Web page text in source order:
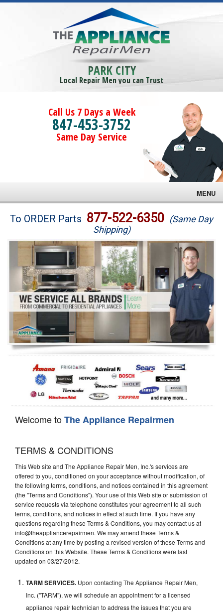
PARK CITY
Local Repair Men you can Trust
Call Us 7 Days a Week
847-453-3752
Same Day Service
MENU
Brands
Washer Repair
Dryer Repair
Refrigerator Repair
Oven Repair
Dishwasher Repair
To ORDER Parts 877-522-6350 (Same Day
Shipping)
Welcome toThe Appliance Repairmen
TERMS & CONDITIONS
This Web site and The Appliance Repair Men, Inc.'s services are
offered to you, conditioned on your acceptance without modification, of
the following terms, conditions, and notices contained in this agreement
(the "Terms and Conditions"). Your use of this Web site or submission of
service requests via telephone constitutes your agreement to all such
terms, conditions, and notices in effect at such time. If you have any
questions regarding these Terms & Conditions, you may contact us at
info@theappliancerepairmen. We may amend these Terms &
Conditions at any time by posting a revised version of these Terms and
Conditions on this Website. These Terms & Conditions were last
updated on 03/27/2012.
TARM SERVICES. Upon contacting The Appliance Repair Men,
Inc. ("TARM"), we will schedule an appointment for a licensed
appliance repair technician to address the issues that you are